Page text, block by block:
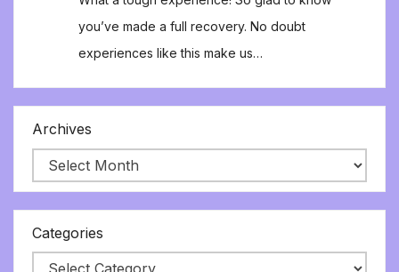
you’ve made a full recovery. No doubt
experiences like this make us…
Archives
Categories